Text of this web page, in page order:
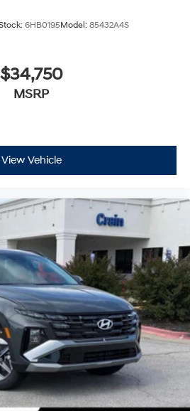
6HB0195Model: 85432A4S
$34,750
MSRP
View Vehicle